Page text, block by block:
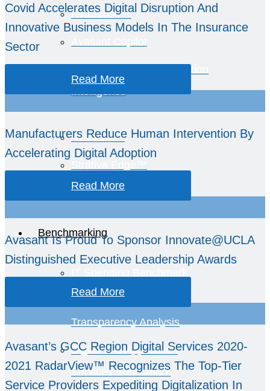
AvaSense™
Intelligence
AvaMark™
GCC Intelligence
Benchmarking
TCO and Spend
Transparency Analysis
Digital and Application
Services Benchmark
Covid Accelerates Digital Disruption And
Innovative Business Models In The Insurance
Sector
Read More
Manufacturers Reduce Human Intervention By
Accelerating Digital Adoption
Read More
Avasant Is Proud To Sponsor Innovate@UCLA
Distinguished Executive Leadership Awards
Read More
Avasant’s GCC Region Digital Services 2020-
2021 RadarView™ Recognizes The Top-Tier
Service Providers Expediting Digitalization In